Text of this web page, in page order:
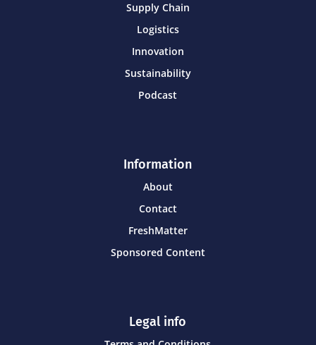
Supply Chain
Logistics
Innovation
Sustainability
Podcast
Information
About
Contact
FreshMatter
Sponsored Content
Legal info